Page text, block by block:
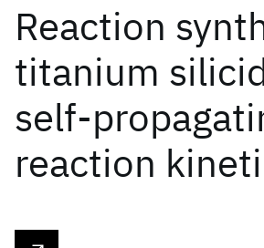
Reaction
titanium
self-
reaction